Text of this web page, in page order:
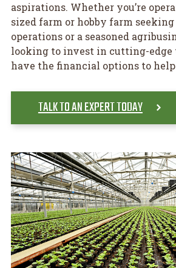
aspirations. Whether you’re
sized farm or hobby farm
operations or a seasoned
looking to invest in cutting-edge
have the financial options to
TALK TO AN EXPERT TODAY